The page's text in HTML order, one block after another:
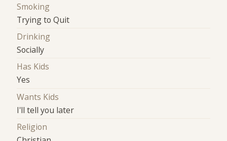
Smoking
Trying to Quit
Drinking
Socially
Has Kids
Yes
Wants Kids
I'll tell you later
Religion